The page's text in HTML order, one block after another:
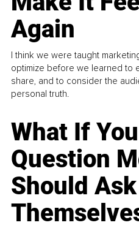
Again
I think we were taught
optimize before we learned to
share, and to consider the
personal truth.
What If
Question
Should Ask